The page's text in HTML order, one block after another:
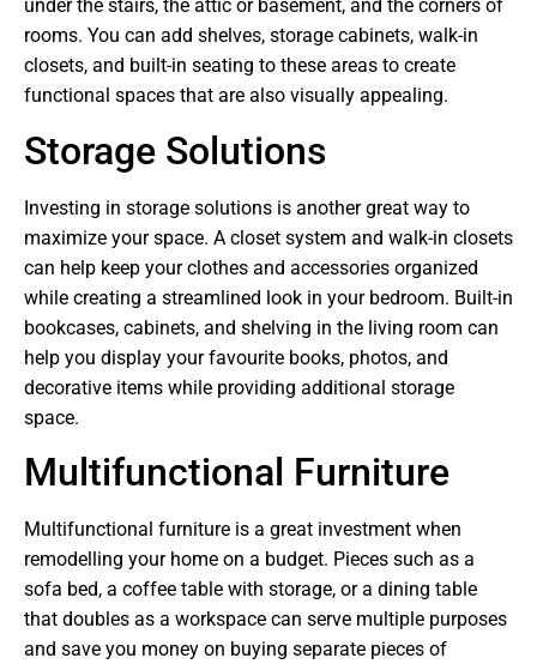
under the stairs, the attic or basement, and the corners of
rooms. You can add shelves, storage cabinets, walk-in
closets, and built-in seating to these areas to create
functional spaces that are also visually appealing.
Storage Solutions
Investing in storage solutions is another great way to
maximize your space. A closet system and walk-in closets
can help keep your clothes and accessories organized
while creating a streamlined look in your bedroom. Built-in
bookcases, cabinets, and shelving in the living room can
help you display your favourite books, photos, and
decorative items while providing additional storage
space.
Multifunctional Furniture
Multifunctional furniture is a great investment when
remodelling your home on a budget. Pieces such as a
sofa bed, a coffee table with storage, or a dining table
that doubles as a workspace can serve multiple purposes
and save you money on buying separate pieces of